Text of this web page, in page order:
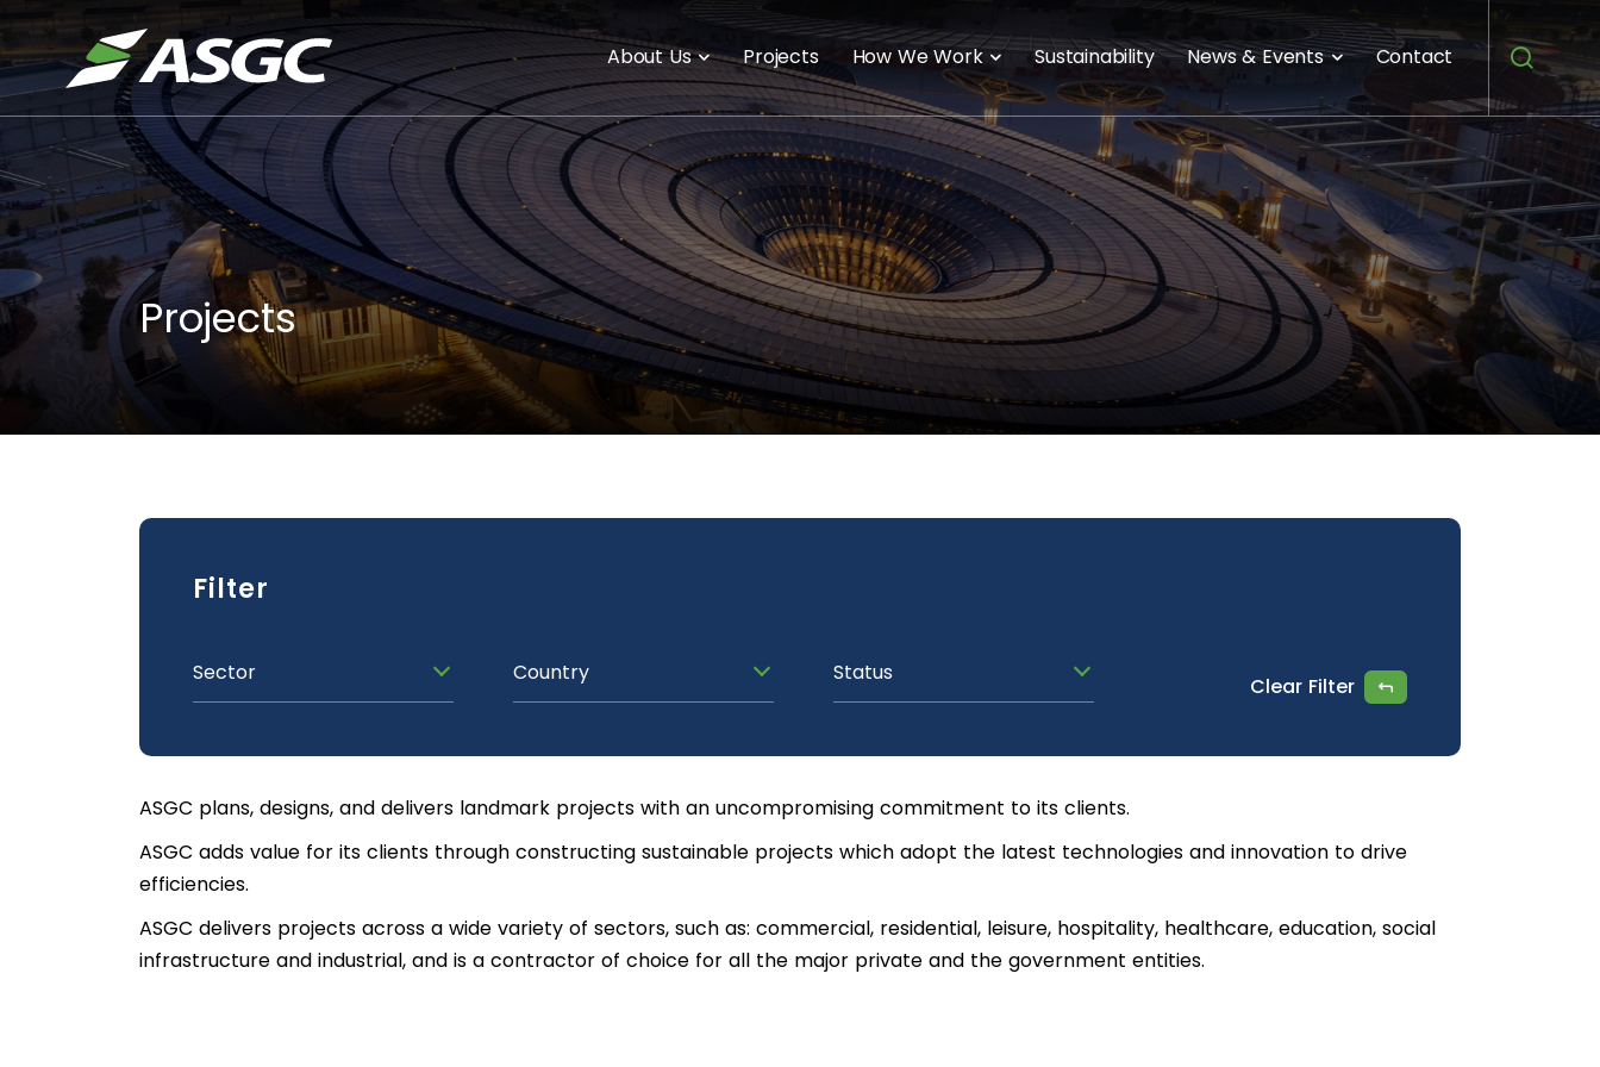
About Us Projects How We Work Sustainability News & Events Contact
Projects
Filter
Sector Country Status
Clear Filter
ASGC plans, designs, and delivers landmark projects with an uncompromising commitment to its clients.
ASGC adds value for its clients through constructing sustainable projects which adopt the latest technologies and innovation to drive
efficiencies.
ASGC delivers projects across a wide variety of sectors, such as: commercial, residential, leisure, hospitality, healthcare, education, social
infrastructure and industrial, and is a contractor of choice for all the major private and the government entities.